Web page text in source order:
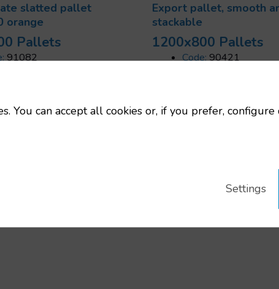
slatted pallet
orange
Pallets
91082
12 Kg
load:4500 Kg
Export pallet, smooth
stackable
1200x800 Pallets
Code:90421
Static load:
1200 Kg
You can accept all cookies or, if you prefer,
Settings